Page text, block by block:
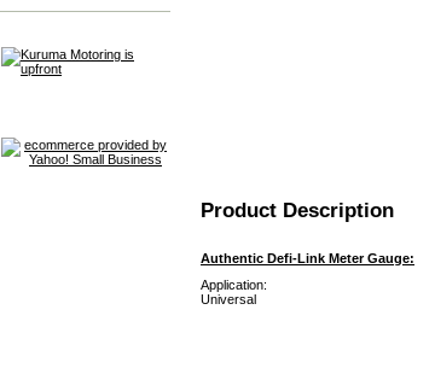
Product Description
Authentic Defi-Link Meter Gauge:
Application:
Universal